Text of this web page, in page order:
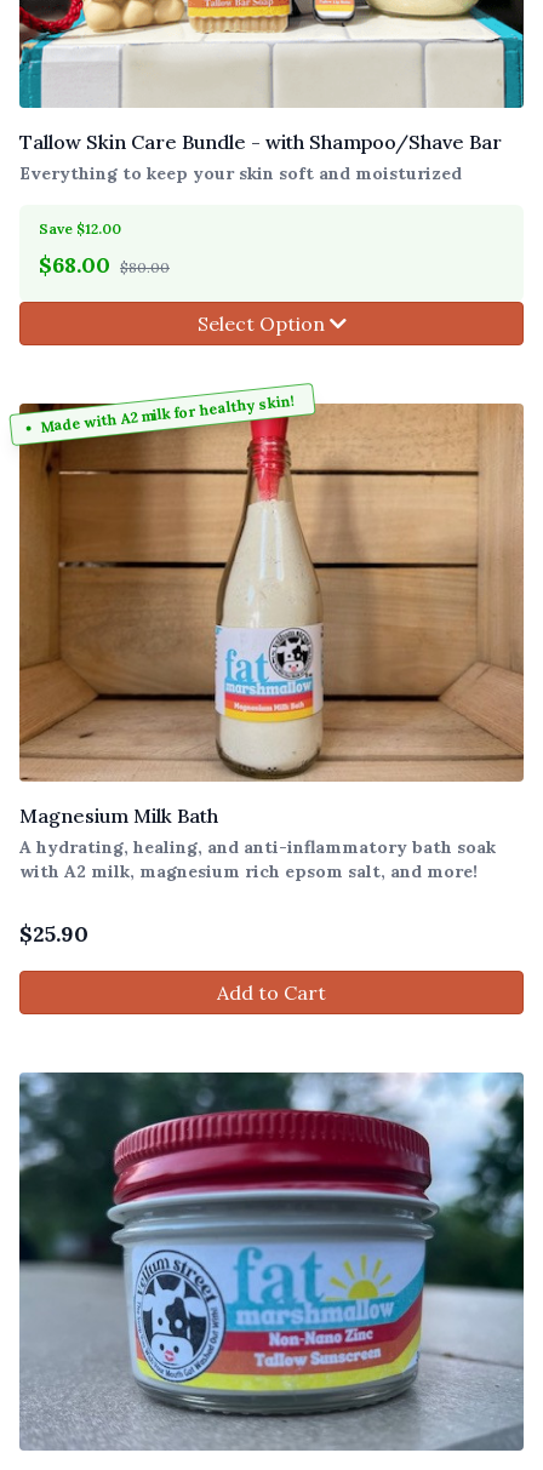
Tallow Skin Care Bundle - with Shampoo/Shave Bar
Everything to keep your skin soft and moisturized
Save $12.00
$68.00 $80.00
Select Option
Made with A2 milk for healthy skin!
Magnesium Milk Bath
A hydrating, healing, and anti-inflammatory bath soak
with A2 milk, magnesium rich epsom salt, and more!
$25.90
Add to Cart